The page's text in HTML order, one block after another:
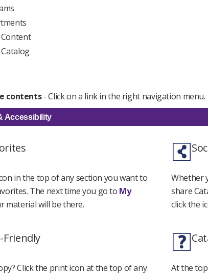
contents- Click on a link in the right navigation menu.
Accessibility
in the top of any section you want to
The next time you go to My
material will be there.
Whether
share
click the
Click the print icon at the top of any
At the